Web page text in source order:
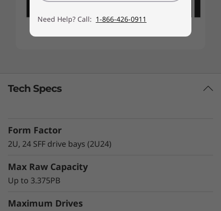
Tech Specs
Form Factor
2U, 24 SFF drive bays (2U24)
Max Raw Capacity
Up to 3.375PB
Maximum Drives
Need Help? Call: 1-866-426-0911